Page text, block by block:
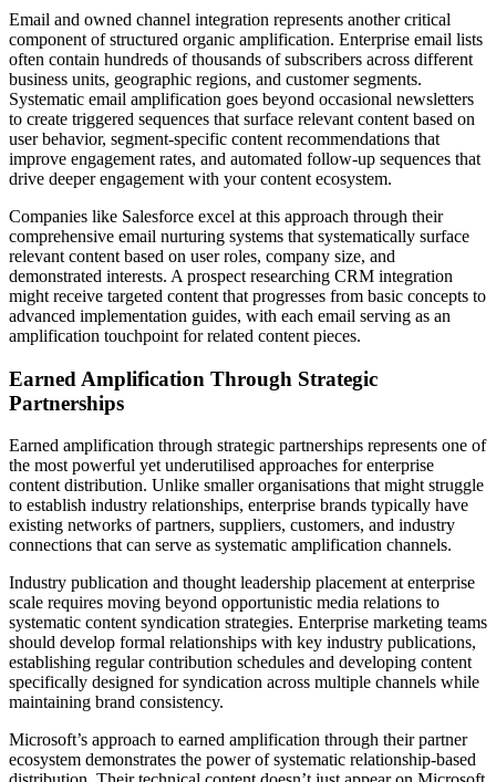
Email and owned channel integration represents another critical
component of structured organic amplification. Enterprise email lists
often contain hundreds of thousands of subscribers across different
business units, geographic regions, and customer segments.
Systematic email amplification goes beyond occasional newsletters
to create triggered sequences that surface relevant content based on
user behavior, segment-specific content recommendations that
improve engagement rates, and automated follow-up sequences that
drive deeper engagement with your content ecosystem.
Companies like Salesforce excel at this approach through their
comprehensive email nurturing systems that systematically surface
relevant content based on user roles, company size, and
demonstrated interests. A prospect researching CRM integration
might receive targeted content that progresses from basic concepts to
advanced implementation guides, with each email serving as an
amplification touchpoint for related content pieces.
Earned Amplification Through Strategic
Partnerships
Earned amplification through strategic partnerships represents one of
the most powerful yet underutilised approaches for enterprise
content distribution. Unlike smaller organisations that might struggle
to establish industry relationships, enterprise brands typically have
existing networks of partners, suppliers, customers, and industry
connections that can serve as systematic amplification channels.
Industry publication and thought leadership placement at enterprise
scale requires moving beyond opportunistic media relations to
systematic content syndication strategies. Enterprise marketing teams
should develop formal relationships with key industry publications,
establishing regular contribution schedules and developing content
specifically designed for syndication across multiple channels while
maintaining brand consistency.
Microsoft’s approach to earned amplification through their partner
ecosystem demonstrates the power of systematic relationship-based